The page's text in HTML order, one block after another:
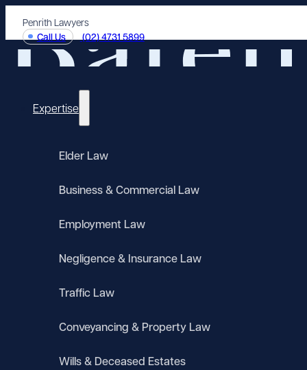
Penrith Lawyers
Call Us (02) 4731 5899
Expertise
Elder Law
Business & Commercial Law
Employment Law
Negligence & Insurance Law
Traffic Law
Conveyancing & Property Law
Wills & Deceased Estates